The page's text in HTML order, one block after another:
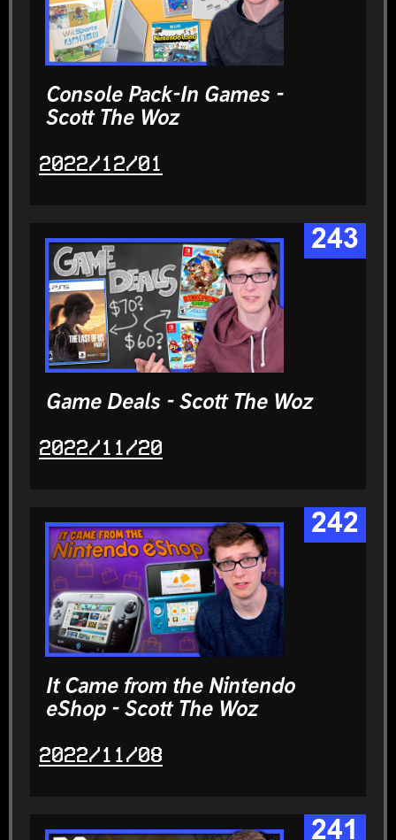
Console Pack-In Games -
Scott The Woz
2022/12/01
Game Deals - Scott The Woz
243
2022/11/20
It Came from the Nintendo
eShop - Scott The Woz
242
2022/11/08
241